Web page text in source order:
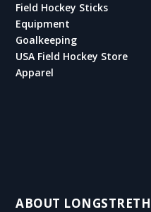
Field Hockey Sticks
Equipment
Goalkeeping
USA Field Hockey Store
Apparel
ABOUT LONGSTRETH